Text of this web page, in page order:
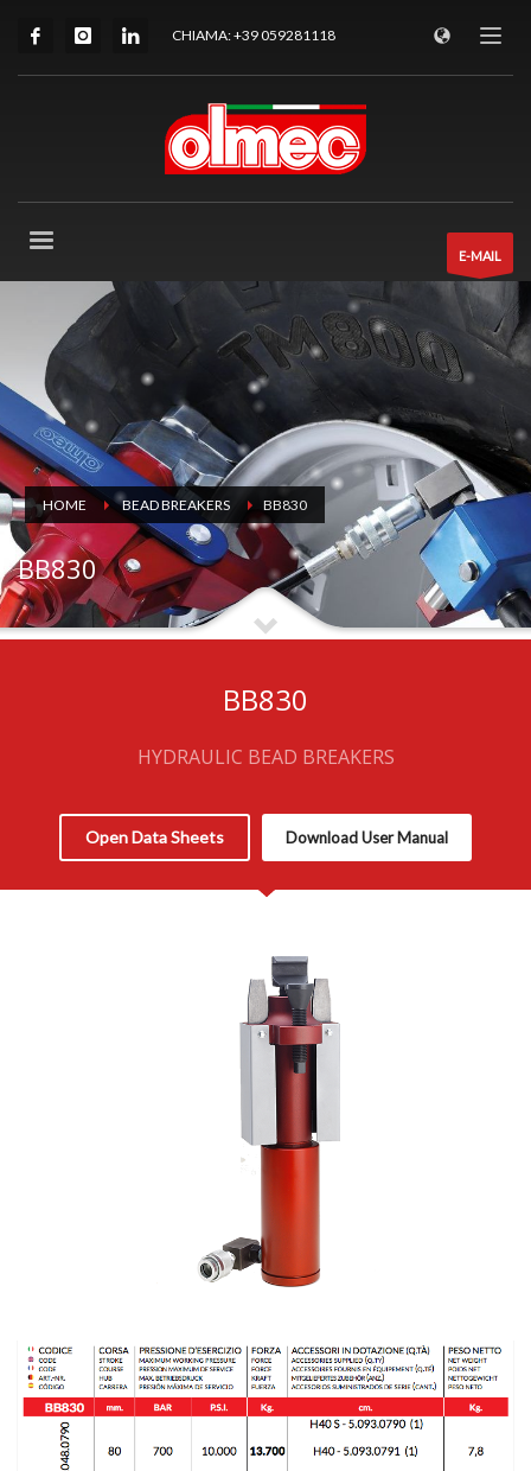
CHIAMA: +39 059281118
E-MAIL
HOME BEAD BREAKERS BB830
BB830
BB830
HYDRAULIC BEAD BREAKERS
Open Data Sheets Download User Manual